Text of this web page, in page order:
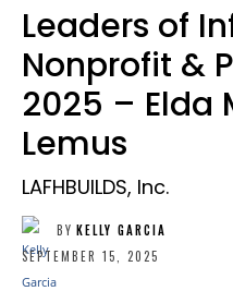
Leaders of
Nonprofit &
2025 – Elda
Lemus
LAFHBUILDS, Inc.
BY KELLY GARCIA
SEPTEMBER 15, 2025